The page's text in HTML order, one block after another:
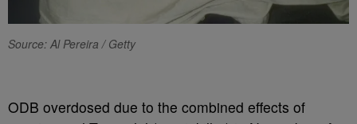
Source: Al Pereira / Getty
ODB overdosed due to the combined effects of